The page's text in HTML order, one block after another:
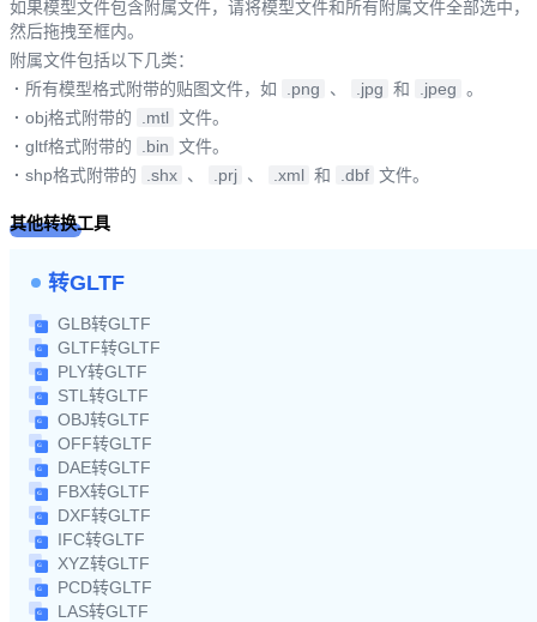
如果模型文件包含附属文件，请将模型文件和所有附属文件全部选中，
然后拖拽至框内。
附属文件包括以下几类：
· 所有模型格式附带的贴图文件，如 .png 、 .jpg 和 .jpeg 。
· obj格式附带的 .mtl 文件。
· gltf格式附带的 .bin 文件。
· shp格式附带的 .shx 、 .prj 、 .xml 和 .dbf 文件。
其他转换工具
转GLTF
GLB转GLTF
GLTF转GLTF
PLY转GLTF
STL转GLTF
OBJ转GLTF
OFF转GLTF
DAE转GLTF
FBX转GLTF
DXF转GLTF
IFC转GLTF
XYZ转GLTF
PCD转GLTF
LAS转GLTF